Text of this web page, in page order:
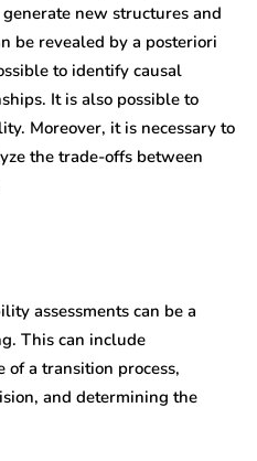
new structures and
be revealed by a posteriori
to identify causal
It is also possible to
Moreover, it is necessary to
the trade-offs between
assessments can be a
This can include
a transition process,
and determining the